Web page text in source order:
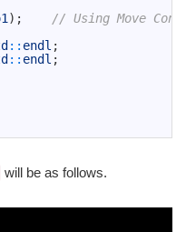
) ;
// Using Move
:: endl ;
:: endl ;
will be as follows.